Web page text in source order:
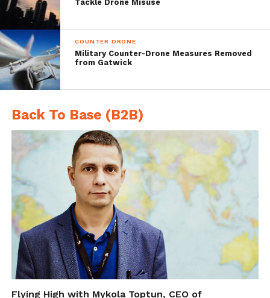
Multiple antennas
Disruption electronics
Battery operated
Cite this article as: Phillip Smith, "Counter-Drone Device
Tackle Drone Misuse
COUNTER DRONE
Military Counter-Drone Measures Removed
from Gatwick
Back To Base (B2B)
Flying High with Mykola Toptun, CEO of